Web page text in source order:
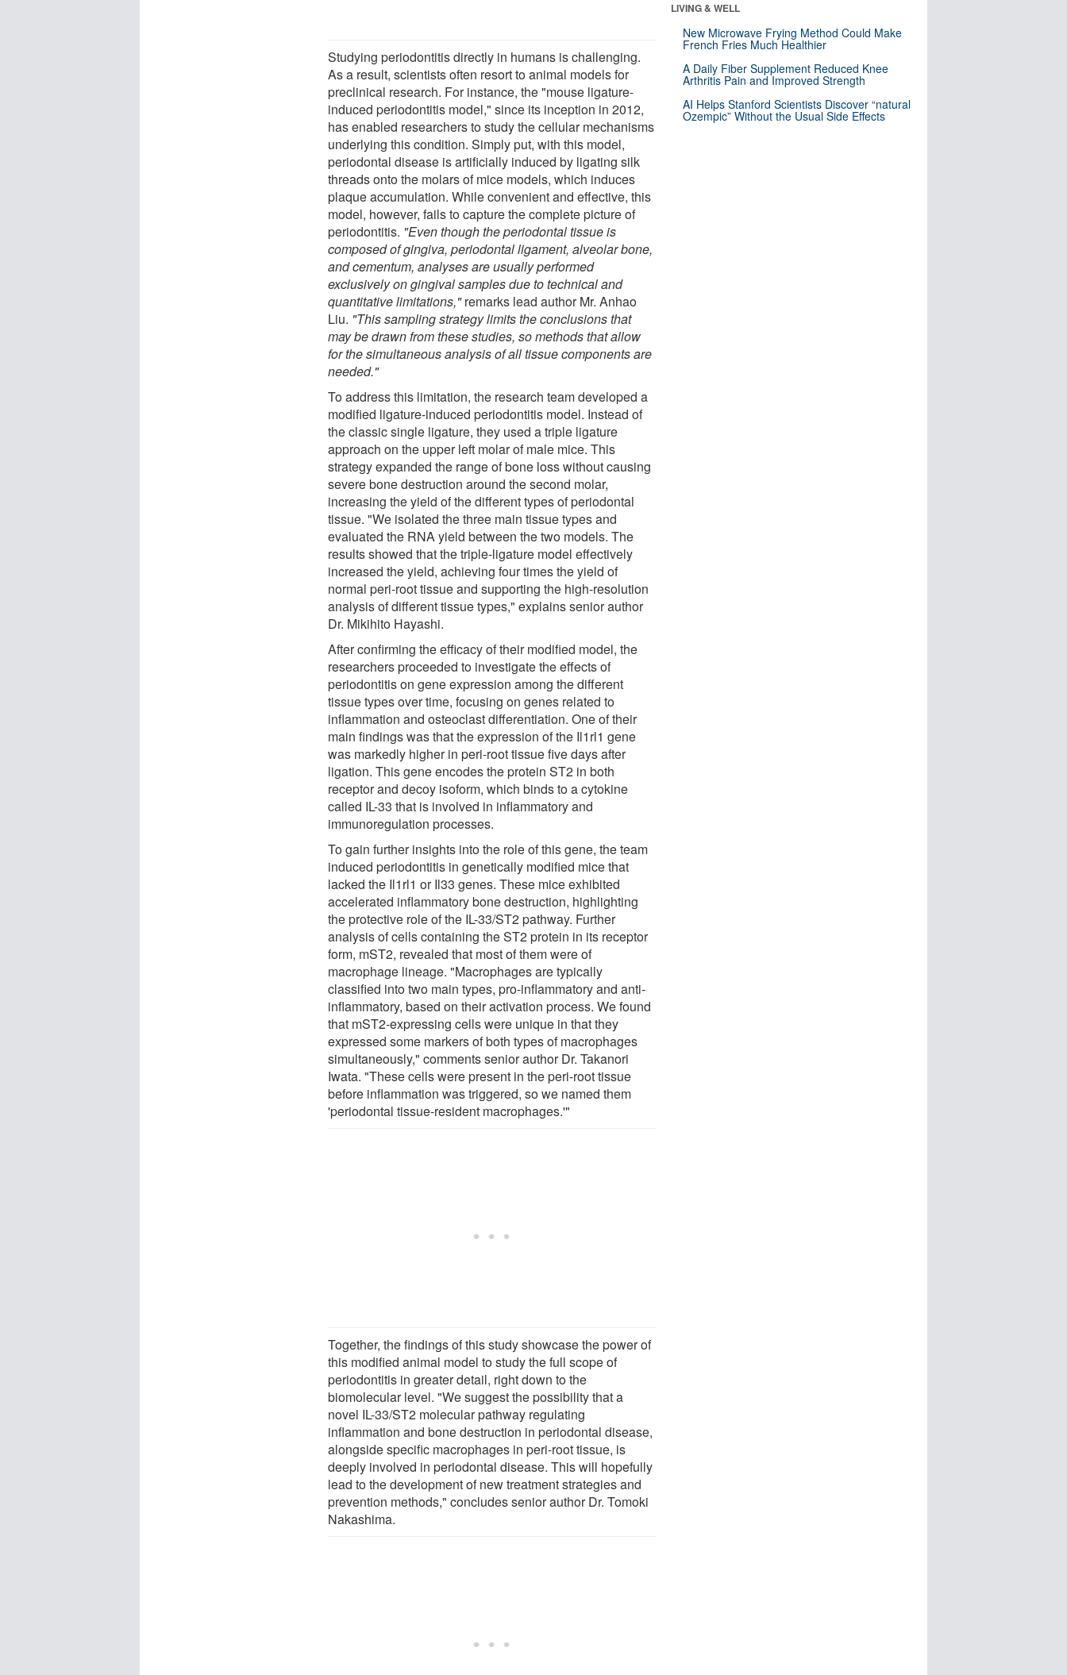
Studying periodontitis directly in humans is challenging.
As a result, scientists often resort to animal models for
preclinical research. For instance, the "mouse ligature-
induced periodontitis model," since its inception in 2012,
has enabled researchers to study the cellular mechanisms
underlying this condition. Simply put, with this model,
periodontal disease is artificially induced by ligating silk
threads onto the molars of mice models, which induces
plaque accumulation. While convenient and effective, this
model, however, fails to capture the complete picture of
periodontitis. "Even though the periodontal tissue is
composed of gingiva, periodontal ligament, alveolar bone,
and cementum, analyses are usually performed
exclusively on gingival samples due to technical and
quantitative limitations,"remarks lead author Mr. Anhao
Liu. "This sampling strategy limits the conclusions that
may be drawn from these studies, so methods that allow
for the simultaneous analysis of all tissue components are
needed."
To address this limitation, the research team developed a
modified ligature-induced periodontitis model. Instead of
the classic single ligature, they used a triple ligature
approach on the upper left molar of male mice. This
strategy expanded the range of bone loss without causing
severe bone destruction around the second molar,
increasing the yield of the different types of periodontal
tissue. "We isolated the three main tissue types and
evaluated the RNA yield between the two models. The
results showed that the triple-ligature model effectively
increased the yield, achieving four times the yield of
normal peri-root tissue and supporting the high-resolution
analysis of different tissue types," explains senior author
Dr. Mikihito Hayashi.
After confirming the efficacy of their modified model, the
researchers proceeded to investigate the effects of
periodontitis on gene expression among the different
tissue types over time, focusing on genes related to
inflammation and osteoclast differentiation. One of their
main findings was that the expression of the Il1rl1 gene
was markedly higher in peri-root tissue five days after
ligation. This gene encodes the protein ST2 in both
receptor and decoy isoform, which binds to a cytokine
called IL-33 that is involved in inflammatory and
immunoregulation processes.
To gain further insights into the role of this gene, the team
induced periodontitis in genetically modified mice that
lacked the Il1rl1 or Il33 genes. These mice exhibited
accelerated inflammatory bone destruction, highlighting
the protective role of the IL-33/ST2 pathway. Further
analysis of cells containing the ST2 protein in its receptor
form, mST2, revealed that most of them were of
macrophage lineage. "Macrophages are typically
classified into two main types, pro-inflammatory and anti-
inflammatory, based on their activation process. We found
that mST2-expressing cells were unique in that they
expressed some markers of both types of macrophages
simultaneously," comments senior author Dr. Takanori
Iwata. "These cells were present in the peri-root tissue
before inflammation was triggered, so we named them
'periodontal tissue-resident macrophages.'"
Together, the findings of this study showcase the power of
this modified animal model to study the full scope of
periodontitis in greater detail, right down to the
biomolecular level. "We suggest the possibility that a
novel IL-33/ST2 molecular pathway regulating
inflammation and bone destruction in periodontal disease,
alongside specific macrophages in peri-root tissue, is
deeply involved in periodontal disease. This will hopefully
lead to the development of new treatment strategies and
prevention methods," concludes senior author Dr. Tomoki
Nakashima.
LIVING & WELL
New Microwave Frying Method Could Make
French Fries Much Healthier
A Daily Fiber Supplement Reduced Knee
Arthritis Pain and Improved Strength
AI Helps Stanford Scientists Discover “natural
Ozempic” Without the Usual Side Effects